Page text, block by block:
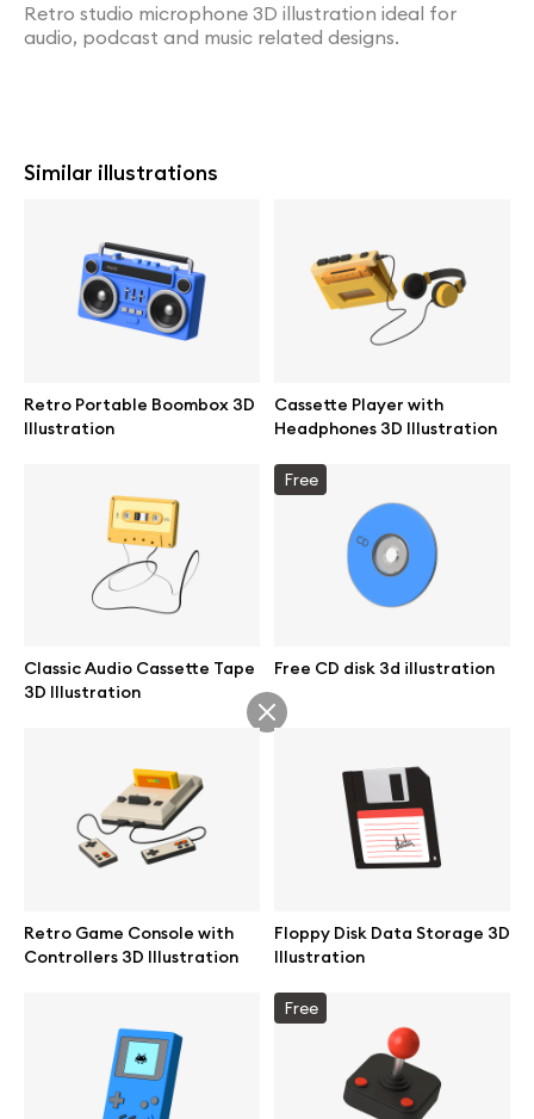
Retro studio microphone 3D illustration ideal for
audio, podcast and music related designs.
Similar illustrations
Retro Portable Boombox 3D
Illustration
Cassette Player with
Headphones 3D Illustration
Classic Audio Cassette Tape
3D Illustration
Free
Free CD disk 3d illustration
Retro Game Console with
Controllers 3D Illustration
Floppy Disk Data Storage 3D
Illustration
Free
Great design deserves great presentation. Premium mockups and
illustrations crafted for makers, studios, and agencies.